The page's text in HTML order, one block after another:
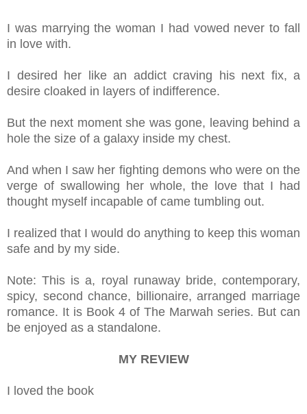
I was marrying the woman I had vowed never to fall
in love with.
I desired her like an addict craving his next fix, a
desire cloaked in layers of indifference.
But the next moment she was gone, leaving behind a
hole the size of a galaxy inside my chest.
And when I saw her fighting demons who were on the
verge of swallowing her whole, the love that I had
thought myself incapable of came tumbling out.
I realized that I would do anything to keep this woman
safe and by my side.
Note: This is a, royal runaway bride, contemporary,
spicy, second chance, billionaire, arranged marriage
romance. It is Book 4 of The Marwah series. But can
be enjoyed as a standalone.
MY REVIEW
I loved the book